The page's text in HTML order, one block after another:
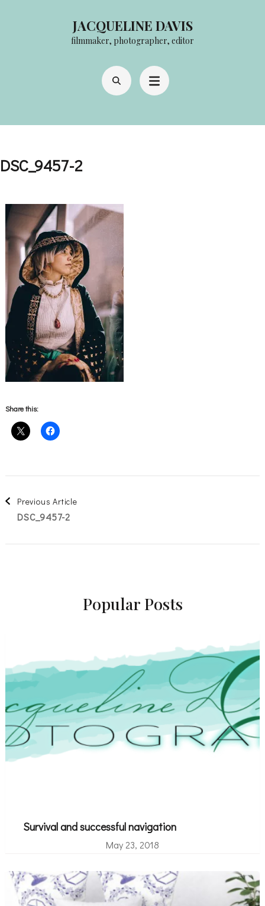
JACQUELINE DAVIS
filmmaker, photographer, editor
DSC_9457-2
Share this:
Post
Navigation
Previous Article
DSC_9457-2
Popular Posts
Survival and successful navigation
May 23, 2018